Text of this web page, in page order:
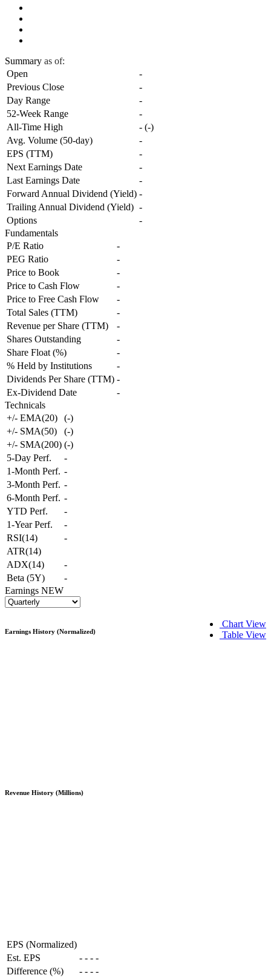
Summary as of:
Open
-
Previous Close
-
Day Range
-
52-Week Range
-
All-Time High
- (-)
Avg. Volume (50-day)
-
EPS (TTM)
-
Next Earnings Date
-
Last Earnings Date
-
Forward Annual Dividend (Yield) -
Trailing Annual Dividend (Yield) -
Options
-
Fundamentals
P/E Ratio
-
PEG Ratio
-
Price to Book
-
Price to Cash Flow
-
Price to Free Cash Flow
-
Total Sales (TTM)
-
Revenue per Share (TTM)
-
Shares Outstanding
-
Share Float (%)
-
% Held by Institutions
-
Dividends Per Share (TTM) -
Ex-Dividend Date
-
Technicals
+/- EMA(20)
(-)
+/- SMA(50)
(-)
+/- SMA(200) (-)
5-Day Perf.
-
1-Month Perf. -
3-Month Perf. -
6-Month Perf. -
YTD Perf.
-
1-Year Perf.
-
RSI(14)
-
ATR(14)
ADX(14)
-
Beta (5Y)
-
Earnings NEW
Chart View
Table View
Earnings History (Normalized)
Revenue History (Millions)
EPS (Normalized)
Est. EPS
- - - -
Difference (%)
- - - -